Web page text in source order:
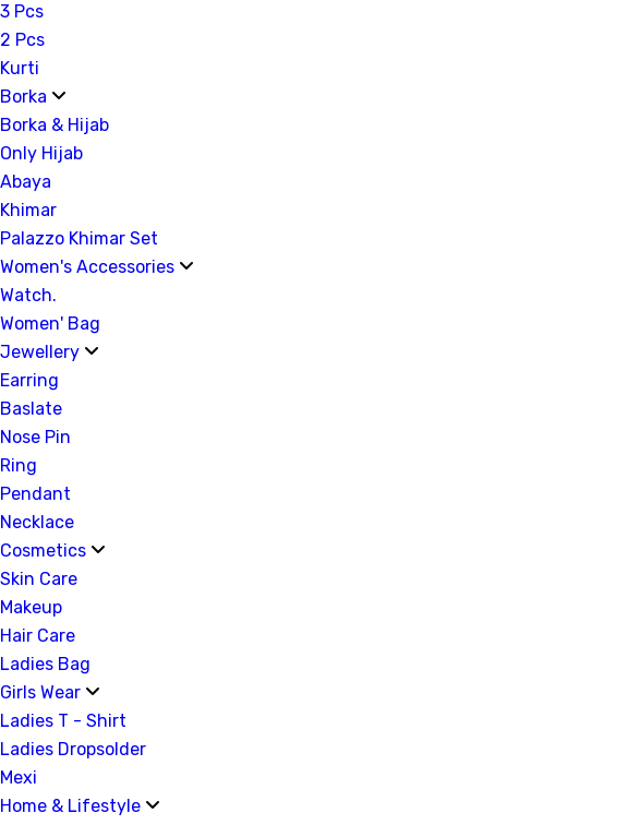
3 Pcs
2 Pcs
Kurti
Borka
Borka & Hijab
Only Hijab
Abaya
Khimar
Palazzo Khimar Set
Women's Accessories
Watch.
Women' Bag
Jewellery
Earring
Baslate
Nose Pin
Ring
Pendant
Necklace
Cosmetics
Skin Care
Makeup
Hair Care
Ladies Bag
Girls Wear
Ladies T - Shirt
Ladies Dropsolder
Mexi
Home & Lifestyle